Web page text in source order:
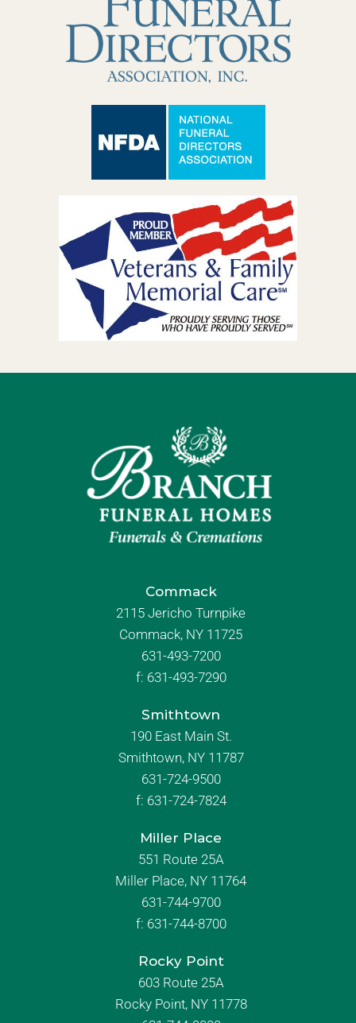
Commack
2115 Jericho Turnpike
Commack, NY 11725
631-493-7200
f: 631-493-7290
Smithtown
190 East Main St.
Smithtown, NY 11787
631-724-9500
f: 631-724-7824
Miller Place
551 Route 25A
Miller Place, NY 11764
631-744-9700
f: 631-744-8700
Rocky Point
603 Route 25A
Rocky Point, NY 11778